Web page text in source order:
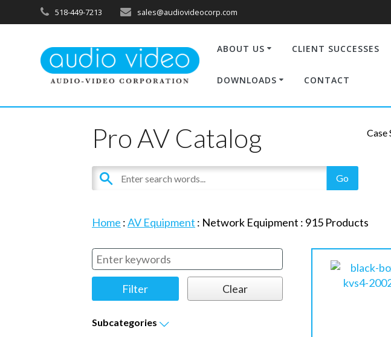
518-449-7213 sales@audiovideocorp.com
ABOUT US CLIENT SUCCESSES
DOWNLOADS CONTACT
Pro AV Catalog Case
Home :AV Equipment : Network Equipment : 915 Products
Subcategories